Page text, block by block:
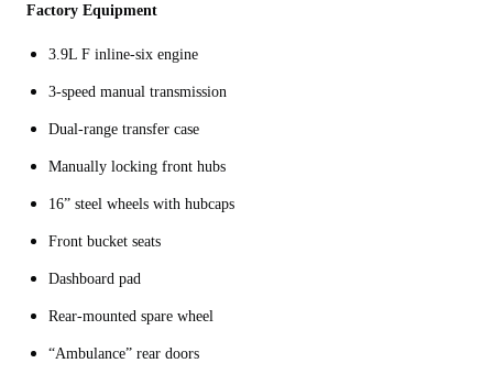
Factory Equipment
3.9L F inline-six engine
3-speed manual transmission
Dual-range transfer case
Manually locking front hubs
16” steel wheels with hubcaps
Front bucket seats
Dashboard pad
Rear-mounted spare wheel
“Ambulance” rear doors